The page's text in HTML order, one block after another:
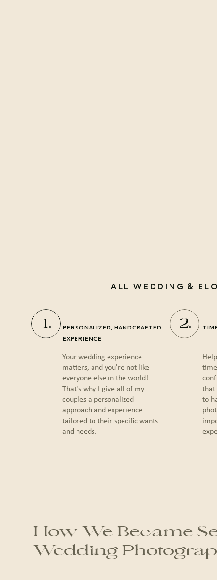
ALL WEDDING &
1.
PERSONALIZED, HANDCRAFTED
EXPERIENCE
Your wedding experience
matters, and you're not like
everyone else in the world!
That's why I give all of my
couples a personalized
approach and experience
tailored to their specific wants
and needs.
2.
that
to
How We Became
Wedding